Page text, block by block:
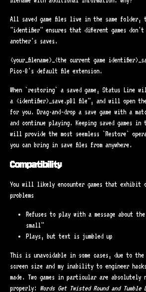
All saved game files live in the same folder,
"identifier" ensures that different games don't
another's saves.
<your_filename>_<the current game
Pico-8's default file extension.
When `restoring` a saved game, Status Line
a <identifier>_save.p8l file", and will open
for you. Drag-and-drop a save game with a
and continue playing. Keeping saved games
will provide the most seemless `Restore`
you can bring in save files from anywhere.
Compatibility
You will likely encounter games that exhibit
problems
Refuses to play with a message about
small"
Plays, but text is jumbled up
This is unavoidable in some cases, due to
screen size and my inability to engineer
made. Two games in particular are absolutely
properly: Words Get Twisted Round and Tumble